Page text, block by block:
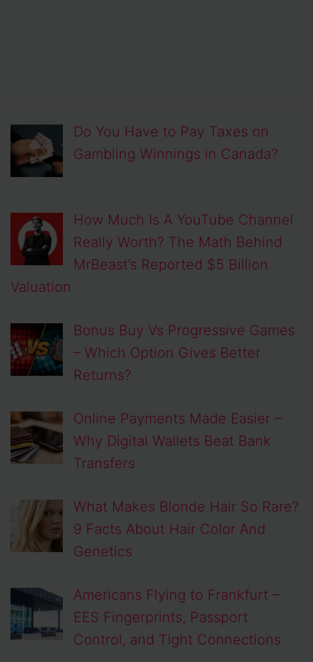
Do You Have to Pay Taxes on
Gambling Winnings in Canada?
How Much Is A YouTube Channel
Really Worth? The Math Behind
MrBeast’s Reported $5 Billion
Valuation
Bonus Buy Vs Progressive Games
– Which Option Gives Better
Returns?
Online Payments Made Easier –
Why Digital Wallets Beat Bank
Transfers
What Makes Blonde Hair So Rare?
9 Facts About Hair Color And
Genetics
Americans Flying to Frankfurt –
EES Fingerprints, Passport
Control, and Tight Connections